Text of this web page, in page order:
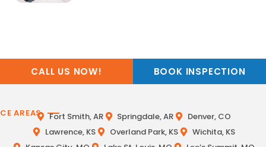
CALL US NOW! BOOK INSPECTION
AREAS Fort Smith, AR Springdale, AR
Denver, CO
Lawrence, KS
Overland Park, KS
Wichita, KS